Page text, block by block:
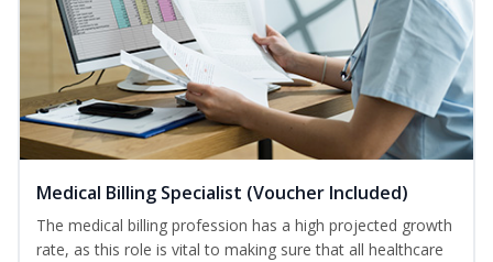
Medical Billing Specialist (Voucher Included)
The medical billing profession has a high projected growth
rate, as this role is vital to making sure that all healthcare